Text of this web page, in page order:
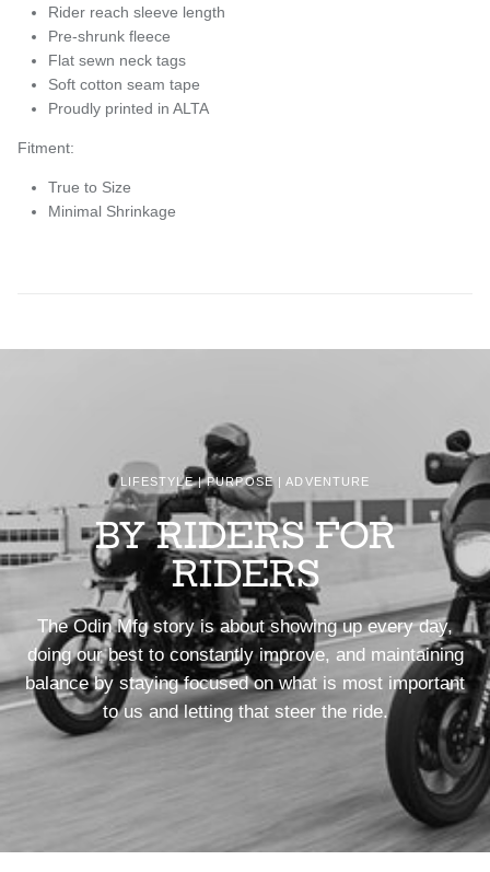
Rider reach sleeve length
Pre-shrunk fleece
Flat sewn neck tags
Soft cotton seam tape
Proudly printed in ALTA
Fitment:
True to Size
Minimal Shrinkage
LIFESTYLE | PURPOSE | ADVENTURE
BY RIDERS FOR
RIDERS
The Odin Mfg story is about showing up every day,
doing our best to constantly improve, and maintaining
balance by staying focused on what is most important
to us and letting that steer the ride.